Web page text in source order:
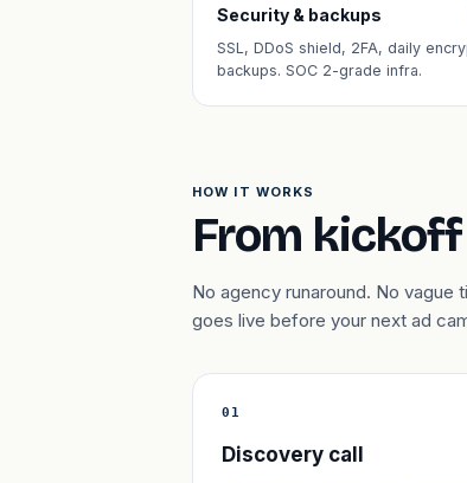
Security & backups
SSL, DDoS shield, 2FA, daily
backups. SOC 2-grade infra.
HOW IT WORKS
From
No agency runaround. No
goes live before your next ad
01
Discovery call